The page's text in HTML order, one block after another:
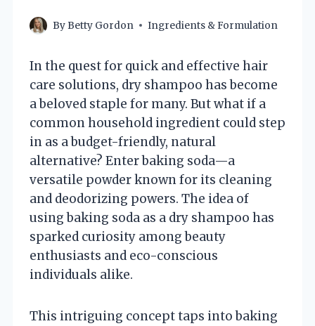
ByBetty Gordon Ingredients & Formulation
In the quest for quick and effective hair
care solutions, dry shampoo has become
a beloved staple for many. But what if a
common household ingredient could step
in as a budget-friendly, natural
alternative? Enter baking soda—a
versatile powder known for its cleaning
and deodorizing powers. The idea of
using baking soda as a dry shampoo has
sparked curiosity among beauty
enthusiasts and eco-conscious
individuals alike.
This intriguing concept taps into baking